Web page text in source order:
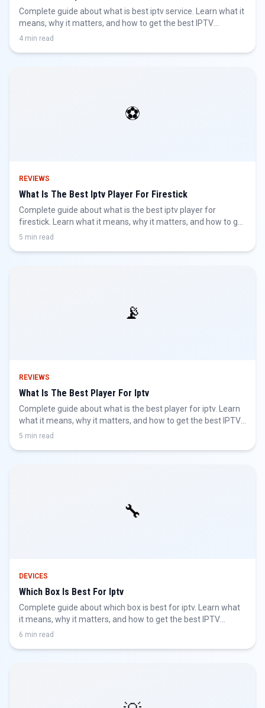
Complete guide about what is best iptv service. Learn what it
means, why it matters, and how to get the best IPTV
experience.
4 min read
⚽
REVIEWS
What Is The Best Iptv Player For Firestick
Complete guide about what is the best iptv player for
firestick. Learn what it means, why it matters, and how to get
the best IPTV experience.
5 min read
📡
REVIEWS
What Is The Best Player For Iptv
Complete guide about what is the best player for iptv. Learn
what it means, why it matters, and how to get the best IPTV
experience.
5 min read
🔧
DEVICES
Which Box Is Best For Iptv
Complete guide about which box is best for iptv. Learn what
it means, why it matters, and how to get the best IPTV
experience.
6 min read